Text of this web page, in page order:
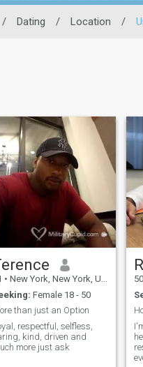
/ Dating / Location /
• New York, New York, United States
Female 18 - 50
than just an Option
respectful, selfless,
kind, driven and
more just ask
50